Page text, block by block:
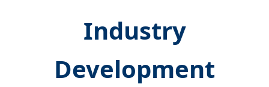
Industry
Development